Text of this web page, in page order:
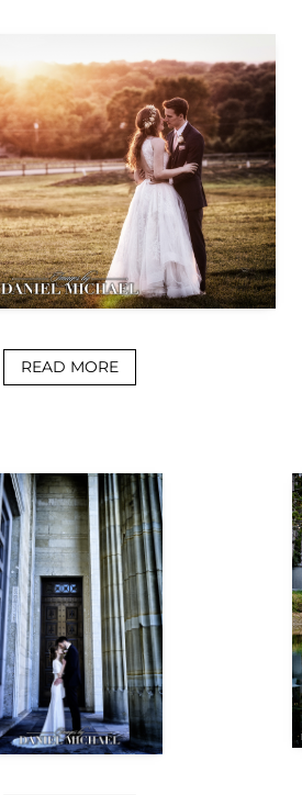
READ MORE